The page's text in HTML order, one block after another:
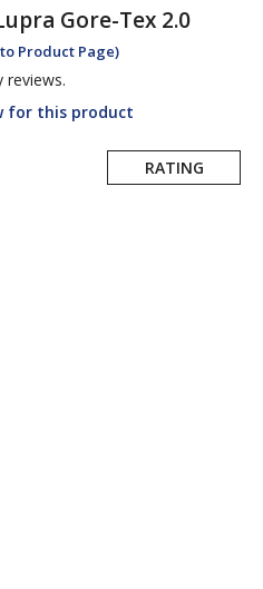
Gore-Tex 2.0
Product Page)
reviews.
for this product
RATING